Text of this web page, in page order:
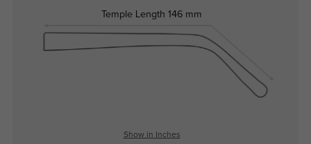
Temple Length 146 mm
Show in Inches